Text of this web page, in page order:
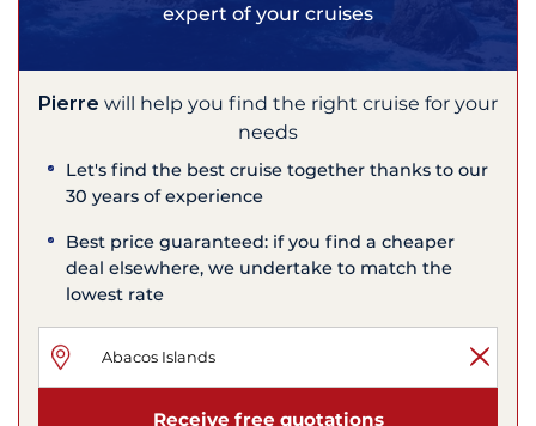
expert of your cruises
Pierre will help you find the right cruise for your
needs
Let's find the best cruise together thanks to our
30 years of experience
Best price guaranteed: if you find a cheaper
deal elsewhere, we undertake to match the
lowest rate
Receive free quotations